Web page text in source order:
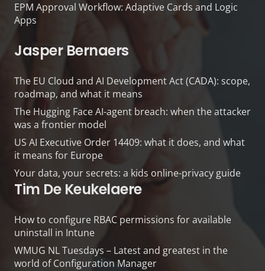
EPM Approval Workflow: Adaptive Cards and Logic
Apps
Jasper Bernaers
The EU Cloud and AI Development Act (CADA): scope,
roadmap, and what it means
The Hugging Face AI-agent breach: when the attacker
was a frontier model
US AI Executive Order 14409: what it does, and what
it means for Europe
Your data, your secrets: a kids online-privacy guide
Tim De Keukelaere
How to configure RBAC permissions for available
uninstall in Intune
WMUG NL Tuesdays – Latest and greatest in the
world of Configuration Manager